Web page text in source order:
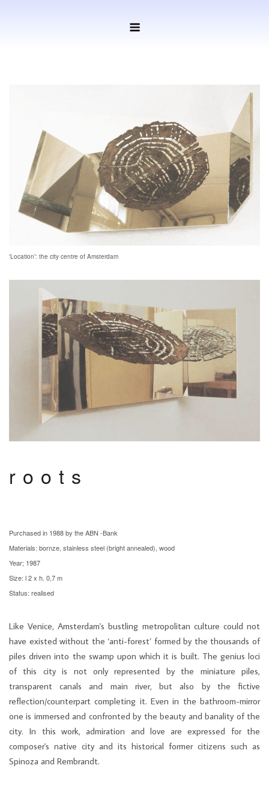
'Location’: the city centre of Amsterdam
roots
Purchased in 1988 by the ABN -Bank
Materials: bornze, stainless steel (bright annealed), wood
Year; 1987
Size: l 2 x h. 0,7 m
Status: realised
Like Venice, Amsterdam's bustling metropolitan culture could not
have existed without the ‘anti-forest’ formed by the thousands of
piles driven into the swamp upon which it is built. The genius loci
of this city is not only represented by the miniature piles,
transparent canals and main river, but also by the fictive
reflection/counterpart completing it. Even in the bathroom-mirror
one is immersed and confronted by the beauty and banality of the
city. In this work, admiration and love are expressed for the
composer's native city and its historical former citizens such as
Spinoza and Rembrandt.